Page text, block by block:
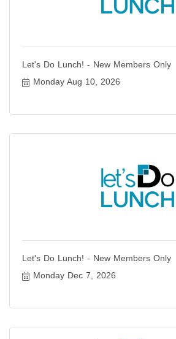
Let's Do Lunch! - New Members Only
Monday Aug 10, 2026
Let's Do Lunch! - New Members Only
Monday Dec 7, 2026